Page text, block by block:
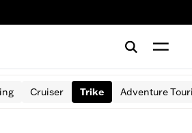
Cruiser Trike Adventure